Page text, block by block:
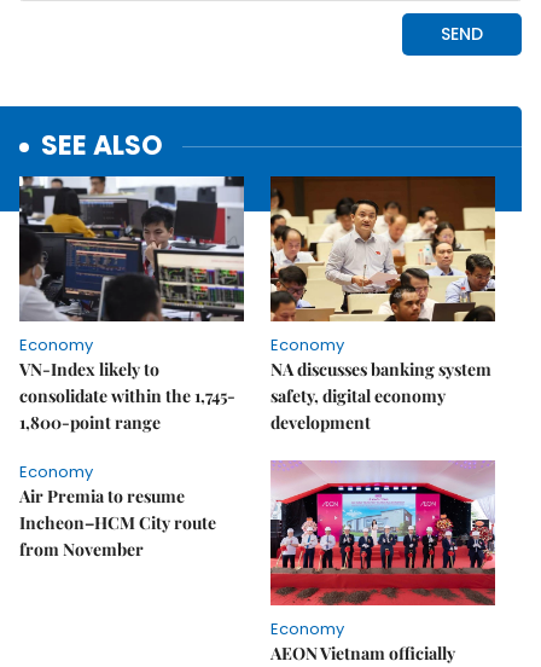
SEE ALSO
Economy
VN-Index likely to
consolidate within the 1,745-
1,800-point range
Economy
NA discusses banking system
safety, digital economy
development
Economy
Air Premia to resume
Incheon–HCM City route
from November
Economy
AEON Vietnam officially